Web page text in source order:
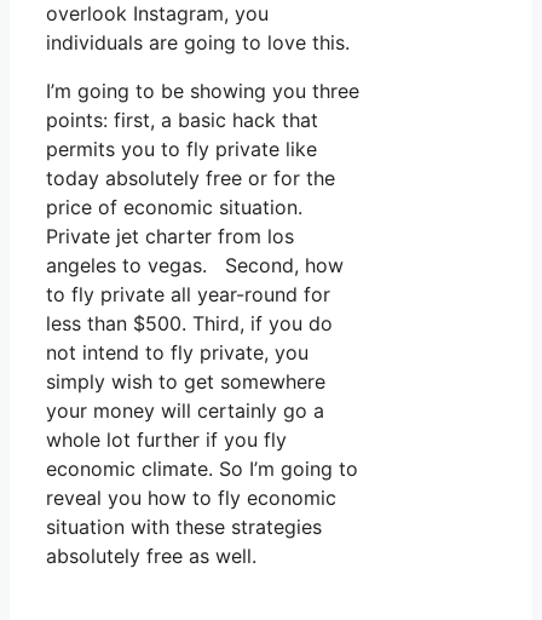
overlook Instagram, you
individuals are going to love this.
I’m going to be showing you three
points: first, a basic hack that
permits you to fly private like
today absolutely free or for the
price of economic situation.
Private jet charter from los
angeles to vegas. Second, how
to fly private all year-round for
less than $500. Third, if you do
not intend to fly private, you
simply wish to get somewhere
your money will certainly go a
whole lot further if you fly
economic climate. So I’m going to
reveal you how to fly economic
situation with these strategies
absolutely free as well.